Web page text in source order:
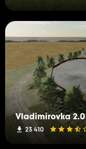
Vladimirovka 2.0
23 410